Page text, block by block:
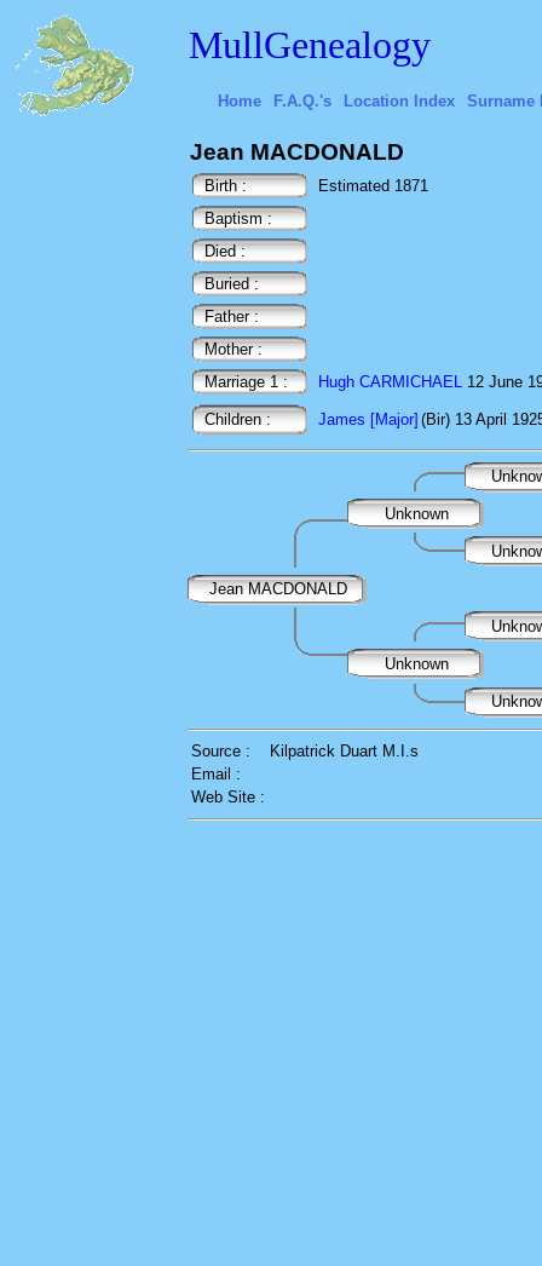
MullGenealogy
Home F.A.Q.'s Location Index Surname
Jean MACDONALD
Birth :
Estimated 1871
Baptism :
Died :
Buried :
Father :
Mother :
Marriage 1 :
Hugh CARMICHAEL 12 June
Children : James [Major] (Bir) 13 April
Unknown
Jean MACDONALD
Unknown
Source :
Kilpatrick Duart M.I.s
Email :
Web Site :